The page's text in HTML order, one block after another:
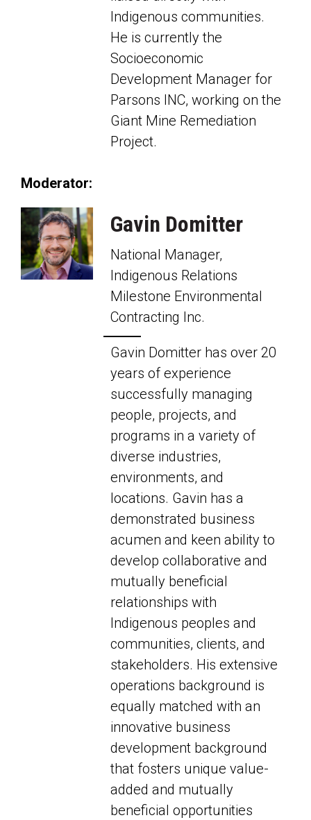
Indigenous communities.
He is currently the
Socioeconomic
Development Manager for
Parsons INC, working on the
Giant Mine Remediation
Project.
Moderator:
Gavin Domitter
National Manager,
Indigenous Relations
Milestone Environmental
Contracting Inc.
Gavin Domitter has over 20
years of experience
successfully managing
people, projects, and
programs in a variety of
diverse industries,
environments, and
locations. Gavin has a
demonstrated business
acumen and keen ability to
develop collaborative and
mutually beneficial
relationships with
Indigenous peoples and
communities, clients, and
stakeholders. His extensive
operations background is
equally matched with an
innovative business
development background
that fosters unique value-
added and mutually
beneficial opportunities